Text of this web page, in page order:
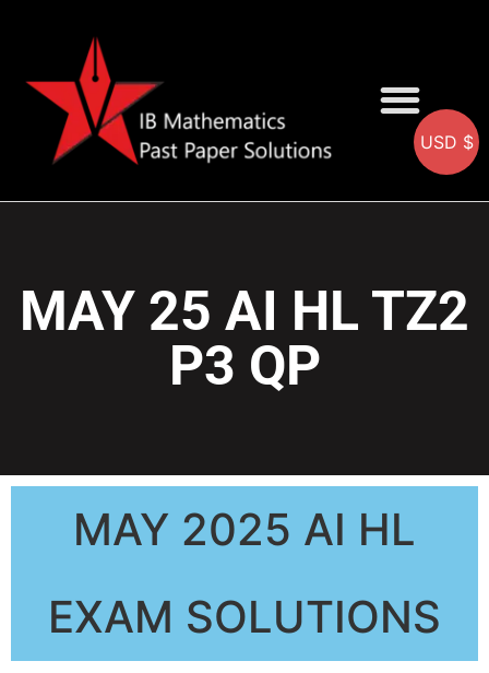
MAY 25 AI HL TZ2
P3 QP
MAY 2025 AI HL
EXAM SOLUTIONS
USD $